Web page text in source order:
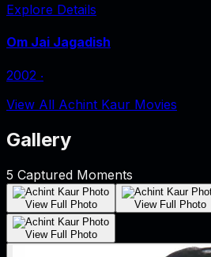
Explore Details
Om Jai Jagadish
2002 ‧
View All Achint Kaur Movies
Gallery
5 Captured Moments
View Full Photo View Full Photo
View Full Photo